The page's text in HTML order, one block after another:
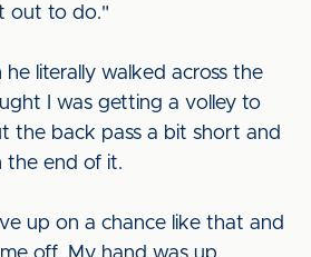
out to do."
he literally walked across the
I was getting a volley to
the back pass a bit short and
the end of it.
up on a chance like that and